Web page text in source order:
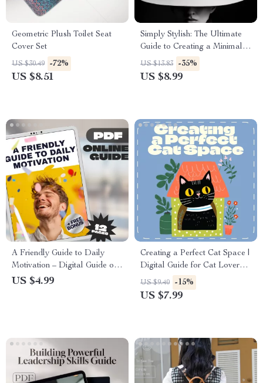
Geometric Plush Toilet Seat
Cover Set
US $30.49 -72%
US $8.51
Simply Stylish: The Ultimate
Guide to Creating a Minimalist
Wardrobe
US $13.83 -35%
US $8.99
A Friendly Guide to Daily
Motivation – Digital Guide on
How to Get Motivated for the
US $4.99
Creating a Perfect Cat Space |
Digital Guide for Cat Lovers |
How to Set Up a Cat Area at
Home | Step-by-Step eBook
US $9.40 -15%
US $7.99